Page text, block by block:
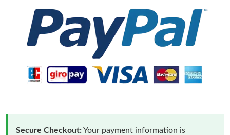
Secure Checkout:Your payment information is